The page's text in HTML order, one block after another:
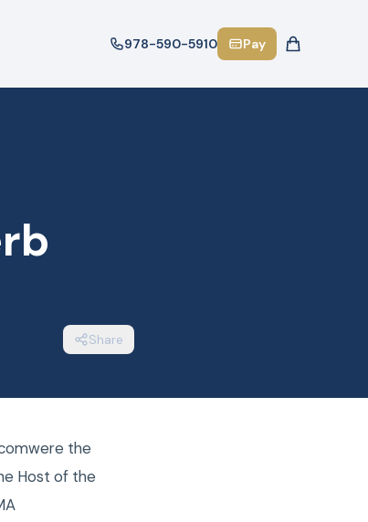
978-590-5910 Pay
Share
the
Host of the